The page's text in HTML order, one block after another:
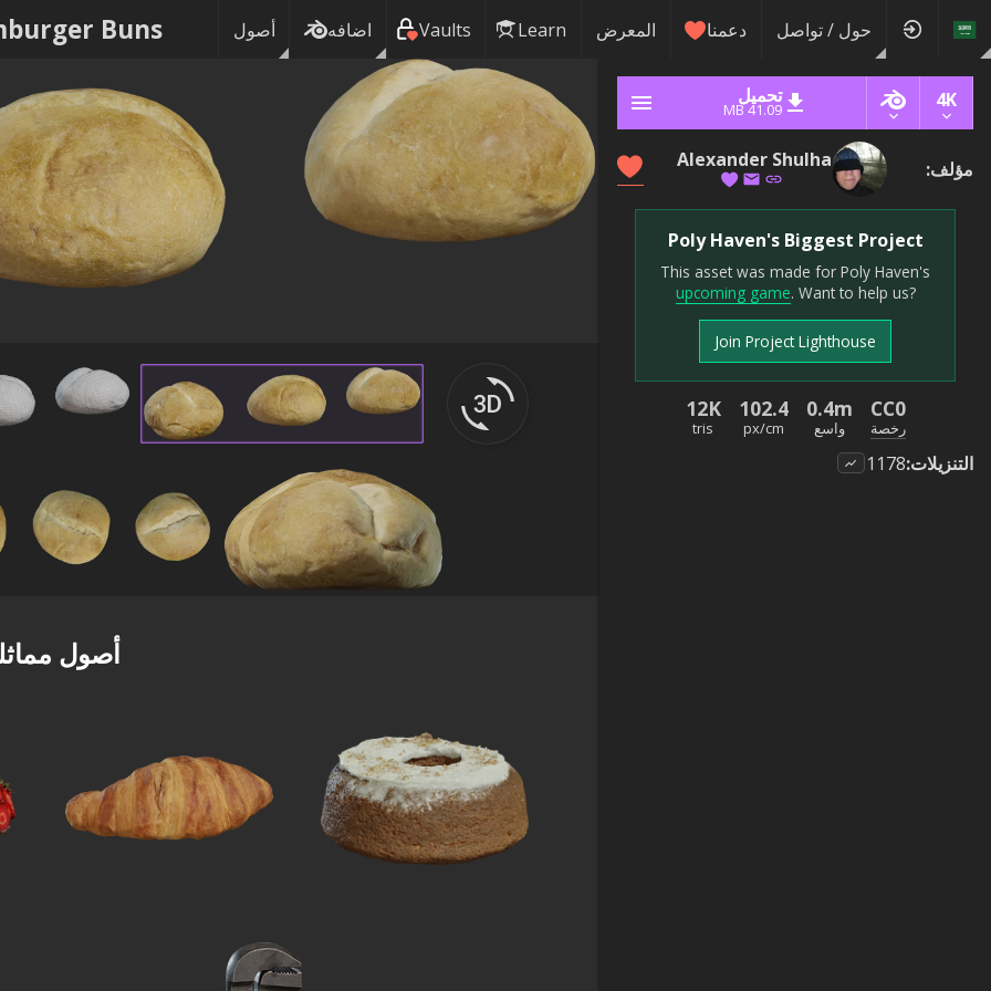
Buns أصول اضافه Vaults Learn المعرض دعمنا حول / تواصل
أصول
4K تحميل
41.09 MB
مؤلف:
Alexander Shulha
Poly Haven's Biggest Project
This asset was made for Poly Haven's
upcoming game. Want to help us?
Join Project Lighthouse
CC0
رخصة
0.4m
واسع
102.4
px/cm
12K
tris
التنزيلات:
1178